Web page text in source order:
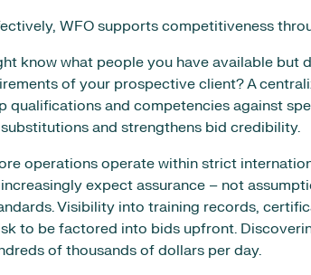
WFO supports competitiveness
know what people you have available but
of your prospective client? A
qualifications and competencies against
and strengthens bid credibility.
operations operate within strict
expect assurance – not
Visibility into training records,
to be factored into bids upfront.
of thousands of dollars per day.